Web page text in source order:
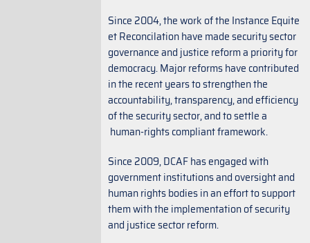
Since 2004, the work of the Instance Equite
et Reconcilation have made security sector
governance and justice reform a priority for
democracy. Major reforms have contributed
in the recent years to strengthen the
accountability, transparency, and efficiency
of the security sector, and to settle a
human-rights compliant framework.
Since 2009, DCAF has engaged with
government institutions and oversight and
human rights bodies in an effort to support
them with the implementation of security
and justice sector reform.